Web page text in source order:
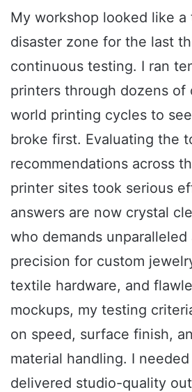
My workshop looked like
disaster zone for the last
continuous testing. I ran
printers through dozens of
world printing cycles to
broke first. Evaluating the
recommendations across
printer sites took serious
answers are now crystal
who demands unparalleled
precision for custom
textile hardware, and
mockups, my testing
on speed, surface finish,
material handling. I
delivered studio-quality